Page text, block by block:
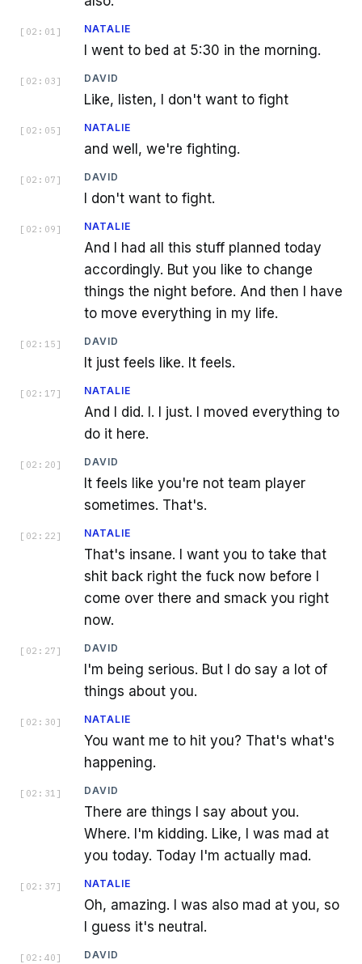
[ 02:01 ] NATALIE
I went to bed at 5:30 in the morning.
[ 02:03 ] DAVID
Like, listen, I don't want to fight
[ 02:05 ] NATALIE
and well, we're fighting.
[ 02:07 ] DAVID
I don't want to fight.
[ 02:09 ] NATALIE
And I had all this stuff planned today
accordingly. But you like to change
things the night before. And then I have
to move everything in my life.
[ 02:15 ] DAVID
It just feels like. It feels.
[ 02:17 ] NATALIE
And I did. I. I just. I moved everything to
do it here.
[ 02:20 ] DAVID
It feels like you're not team player
sometimes. That's.
[ 02:22 ] NATALIE
That's insane. I want you to take that
shit back right the fuck now before I
come over there and smack you right
now.
[ 02:27 ] DAVID
I'm being serious. But I do say a lot of
things about you.
[ 02:30 ] NATALIE
You want me to hit you? That's what's
happening.
[ 02:31 ] DAVID
There are things I say about you.
Where. I'm kidding. Like, I was mad at
you today. Today I'm actually mad.
[ 02:37 ] NATALIE
Oh, amazing. I was also mad at you, so
I guess it's neutral.
[ 02:40 ] DAVID